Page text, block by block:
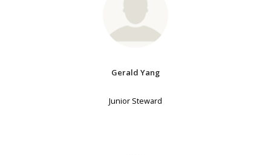
Gerald Yang
Junior Steward